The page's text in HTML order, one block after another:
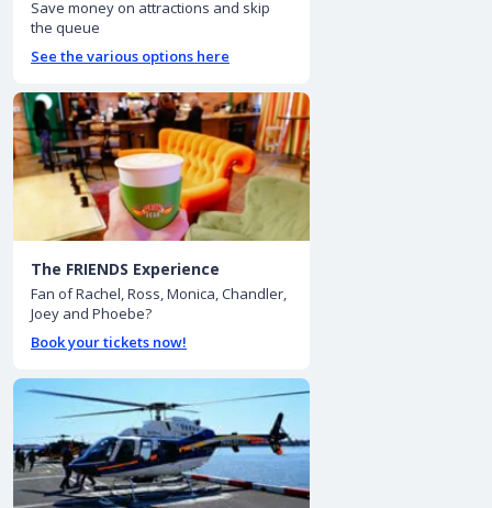
Save money on attractions and skip
the queue
See the various options here
The FRIENDS Experience
Fan of Rachel, Ross, Monica, Chandler,
Joey and Phoebe?
Book your tickets now!